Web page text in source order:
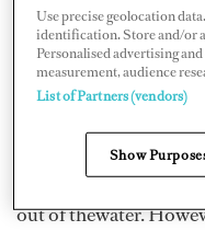
Pier 66 Marina —
Marine Traffic AIS,
at the time.
being towed out of
tilting to such an
out of thewater.
Use precise geolocation
identification. Store and/or
Personalised advertising
measurement, audience
List of Partners (vendors)
Show